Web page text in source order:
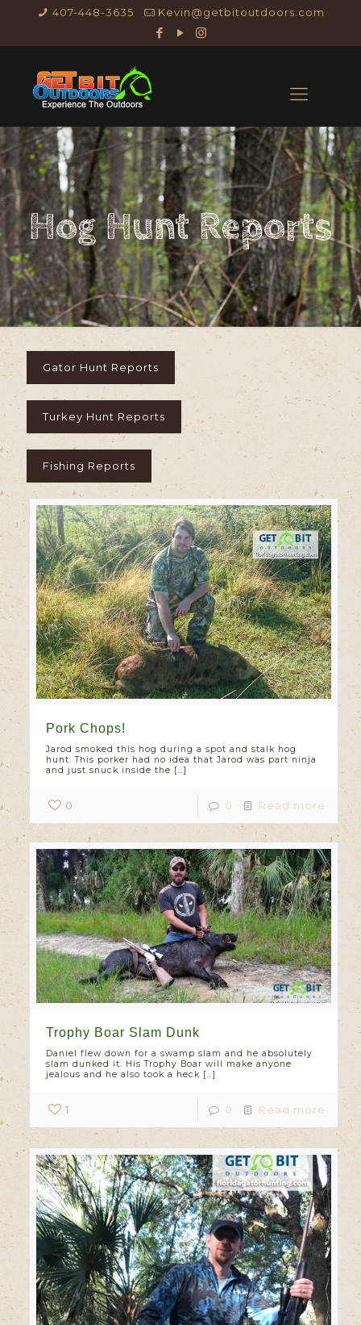
407-448-3635 Kevin@getbitoutdoors.com
Hog Hunt Reports
Gator Hunt Reports
Turkey Hunt Reports
Fishing Reports
Pork Chops!
Jarod smoked this hog during a spot and stalk hog
hunt. This porker had no idea that Jarod was part ninja
and just snuck inside the […]
0 0 Read more
Trophy Boar Slam Dunk
Daniel flew down for a swamp slam and he absolutely
slam dunked it. His Trophy Boar will make anyone
jealous and he also took a heck […]
1 0 Read more